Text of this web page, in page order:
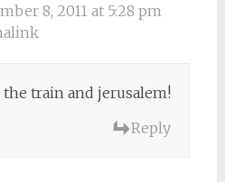
8, 2011 at 5:28 pm
train and jerusalem!
Reply